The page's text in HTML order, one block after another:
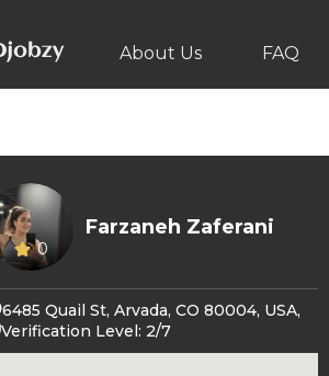
About Us FAQ
0
Farzaneh Zaferani
6485 Quail St, Arvada, CO 80004, USA,
Verification Level: 2/7